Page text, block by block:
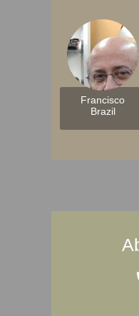
Francisco
Brazil